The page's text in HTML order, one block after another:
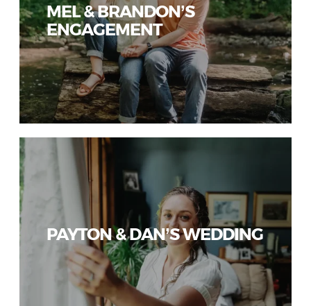
MEL & BRANDON’S
ENGAGEMENT
PAYTON & DAN’S WEDDING